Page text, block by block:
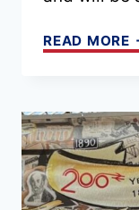
READ MORE